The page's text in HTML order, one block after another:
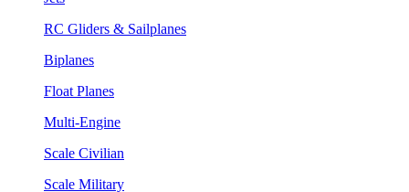
RC Gliders & Sailplanes
Biplanes
Float Planes
Multi-Engine
Scale Civilian
Scale Military